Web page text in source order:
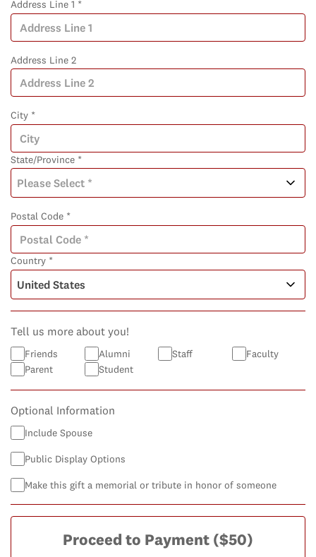
Address Line 1 *
Address Line 2
City *
State/Province *
Postal Code *
Country *
Tell us more about you!
Friends Alumni Staff
Faculty
Parent
Student
Optional Information
Include Spouse
Public Display Options
Make this gift a memorial or tribute in honor of someone
Proceed to Payment ($50)